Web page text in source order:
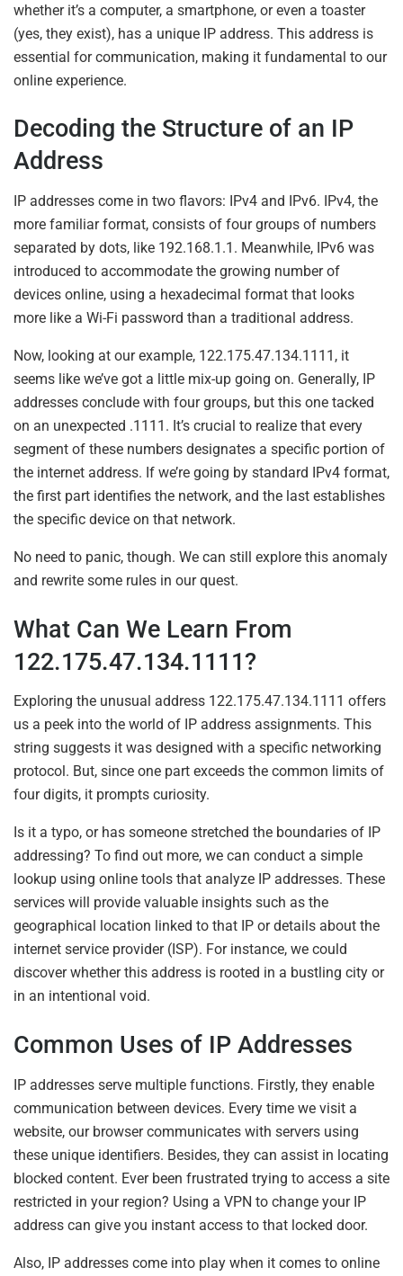
whether it’s a computer, a smartphone, or even a toaster
(yes, they exist), has a unique IP address. This address is
essential for communication, making it fundamental to our
online experience.
Decoding the Structure of an IP
Address
IP addresses come in two flavors: IPv4 and IPv6. IPv4, the
more familiar format, consists of four groups of numbers
separated by dots, like 192.168.1.1. Meanwhile, IPv6 was
introduced to accommodate the growing number of
devices online, using a hexadecimal format that looks
more like a Wi-Fi password than a traditional address.
Now, looking at our example, 122.175.47.134.1111, it
seems like we’ve got a little mix-up going on. Generally, IP
addresses conclude with four groups, but this one tacked
on an unexpected .1111. It’s crucial to realize that every
segment of these numbers designates a specific portion of
the internet address. If we’re going by standard IPv4 format,
the first part identifies the network, and the last establishes
the specific device on that network.
No need to panic, though. We can still explore this anomaly
and rewrite some rules in our quest.
What Can We Learn From
122.175.47.134.1111?
Exploring the unusual address 122.175.47.134.1111 offers
us a peek into the world of IP address assignments. This
string suggests it was designed with a specific networking
protocol. But, since one part exceeds the common limits of
four digits, it prompts curiosity.
Is it a typo, or has someone stretched the boundaries of IP
addressing? To find out more, we can conduct a simple
lookup using online tools that analyze IP addresses. These
services will provide valuable insights such as the
geographical location linked to that IP or details about the
internet service provider (ISP). For instance, we could
discover whether this address is rooted in a bustling city or
in an intentional void.
Common Uses of IP Addresses
IP addresses serve multiple functions. Firstly, they enable
communication between devices. Every time we visit a
website, our browser communicates with servers using
these unique identifiers. Besides, they can assist in locating
blocked content. Ever been frustrated trying to access a site
restricted in your region? Using a VPN to change your IP
address can give you instant access to that locked door.
Also, IP addresses come into play when it comes to online